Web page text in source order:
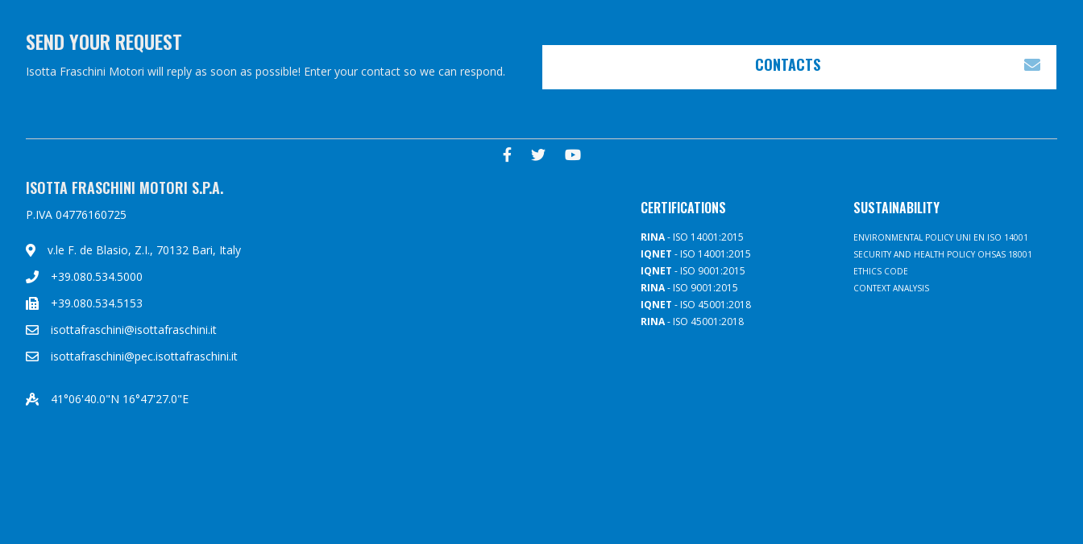
SEND YOUR REQUEST
Isotta Fraschini Motori will reply as soon as possible! Enter your contact so we can respond. CONTACTS
ISOTTA FRASCHINI MOTORI S.P.A.
P.IVA 04776160725
v.le F. de Blasio, Z.I., 70132 Bari, Italy
+39.080.534.5000
+39.080.534.5153
isottafraschini@isottafraschini.it
isottafraschini@pec.isottafraschini.it
41°06'40.0"N 16°47'27.0"E
CERTIFICATIONS
RINA- ISO 14001:2015
IQNET - ISO 14001:2015
IQNET - ISO 9001:2015
RINA- ISO 9001:2015
IQNET - ISO 45001:2018
RINA- ISO 45001:2018
SUSTAINABILITY
ENVIRONMENTAL POLICY UNI EN ISO 14001
SECURITY AND HEALTH POLICY OHSAS 18001
ETHICS CODE
CONTEXT ANALYSIS